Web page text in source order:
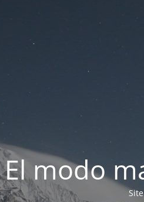
El modo